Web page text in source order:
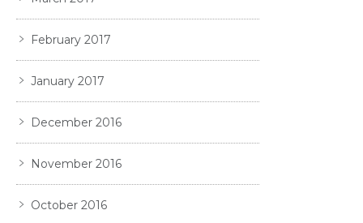
February 2017
January 2017
December 2016
November 2016
October 2016